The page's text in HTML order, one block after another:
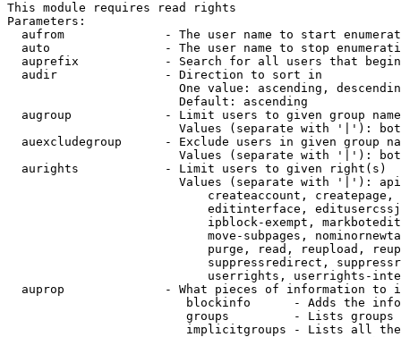
This module requires read rights
Parameters:
aufrom              - The user name to start
auto                - The user name to stop
auprefix            - Search for all users that
  audir               - Direction to sort in
One value: ascending,
                        Default: ascending
augroup             - Limit users to given group
Values (separate with '|'):
auexcludegroup      - Exclude users in given group
Values (separate with '|'):
  aurights            - Limit users to given right(s)
Values (separate with '|'):
createaccount,
editinterface,
ipblock-exempt,
move-subpages,
purge, read, reupload,
suppressredirect,
userrights, userrights-
auprop              - What pieces of information to
blockinfo      - Adds the
groups         - Lists
implicitgroups - Lists all